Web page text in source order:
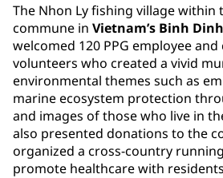
The Nhon Ly fishing village within
commune in Vietnam’s Binh
welcomed 120 PPG employee
volunteers who created a vivid
environmental themes such as
marine ecosystem protection
and images of those who live in
also presented donations to the
organized a cross-country
promote healthcare with